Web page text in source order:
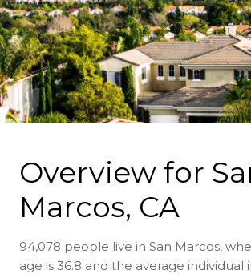
Overview for
Marcos, CA
94,078 people live in San Marcos,
age is 36.8 and the average individual